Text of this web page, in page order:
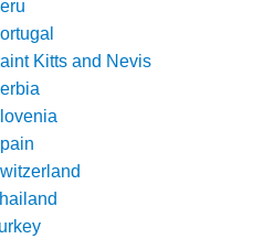
Kitts and Nevis